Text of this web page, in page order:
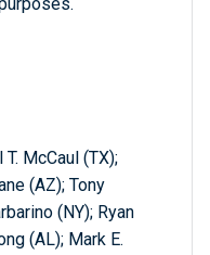
McCaul (TX);
(AZ); Tony
(NY); Ryan
(AL); Mark E.